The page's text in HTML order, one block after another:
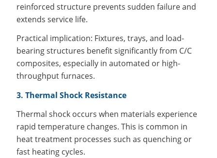
reinforced structure prevents sudden failure and
extends service life.
Practical implication: Fixtures, trays, and load-
bearing structures benefit significantly from C/C
composites, especially in automated or high-
throughput furnaces.
3. Thermal Shock Resistance
Thermal shock occurs when materials experience
rapid temperature changes. This is common in
heat treatment processes such as quenching or
fast heating cycles.